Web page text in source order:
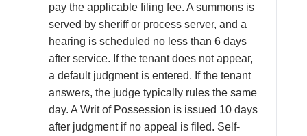
pay the applicable filing fee. A summons is
served by sheriff or process server, and a
hearing is scheduled no less than 6 days
after service. If the tenant does not appear,
a default judgment is entered. If the tenant
answers, the judge typically rules the same
day. A Writ of Possession is issued 10 days
after judgment if no appeal is filed. Self-